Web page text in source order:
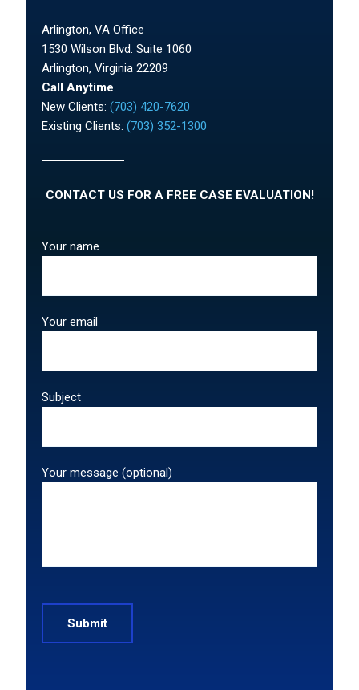
Arlington, VA Office
1530 Wilson Blvd. Suite 1060
Arlington, Virginia 22209
Call Anytime
New Clients:(703) 420-7620
Existing Clients:(703) 352-1300
CONTACT US FOR A FREE CASE EVALUATION!
Your name
Your email
Subject
Your message (optional)